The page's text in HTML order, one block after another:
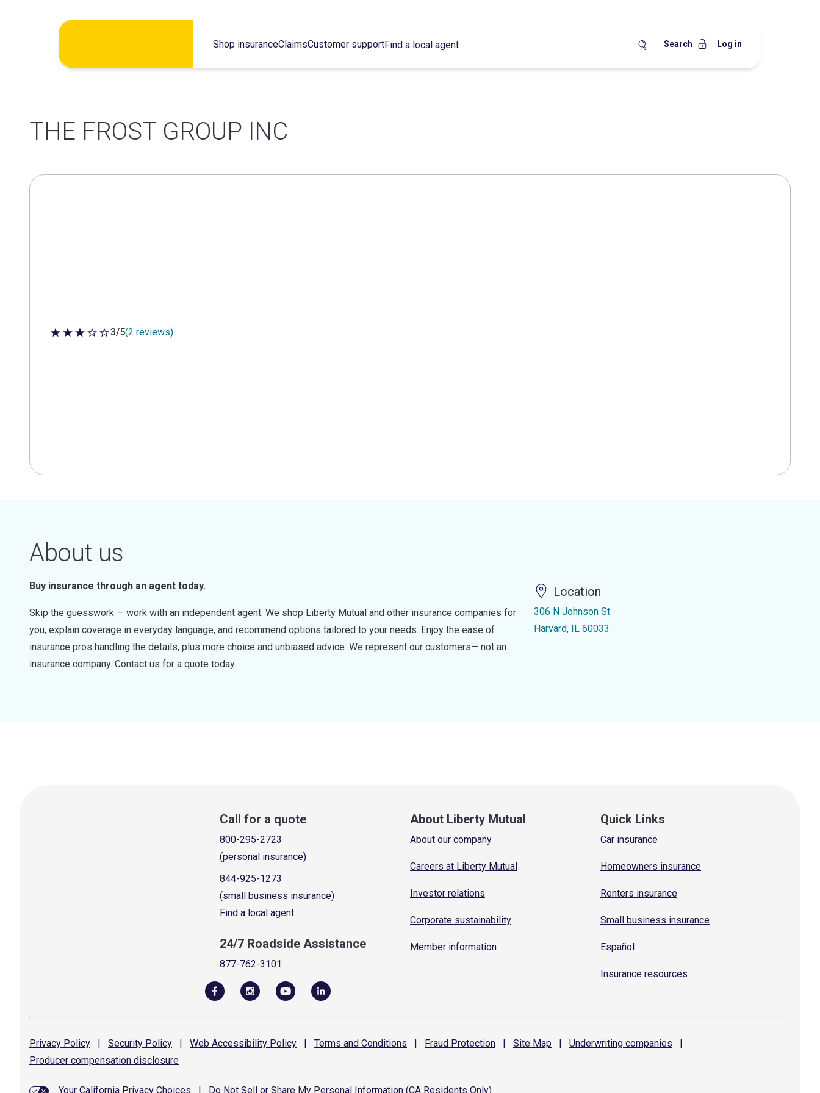
Shop insuranceClaimsCustomer supportFind a local agent Search Log in
THE FROST GROUP INC
3 out of 5 stars
3/5(2 reviews)
About us
Buy insurance through an agent today.
Skip the guesswork — work with an independent agent. We shop Liberty Mutual and other insurance companies for
you, explain coverage in everyday language, and recommend options tailored to your needs. Enjoy the ease of
insurance pros handling the details, plus more choice and unbiased advice. We represent our customers— not an
insurance company. Contact us for a quote today.
Location
306 N Johnson St
Harvard, IL 60033
Call for a quote
800-295-2723
(personal insurance)
844-925-1273
(small business insurance)
Find a local agent
24/7 Roadside Assistance
877-762-3101
About Liberty Mutual
About our company
Careers at Liberty Mutual
Investor relations
Corporate sustainability
Member information
Quick Links
Car insurance
Homeowners insurance
Renters insurance
Small business insurance
Español
Insurance resources
Privacy Policy | Security Policy | Web Accessibility Policy | Terms and Conditions | Fraud Protection | Site Map | Underwriting companies
|
Producer compensation disclosure
Your California Privacy Choices Do Not Sell or Share My Personal Information (CA Residents Only)